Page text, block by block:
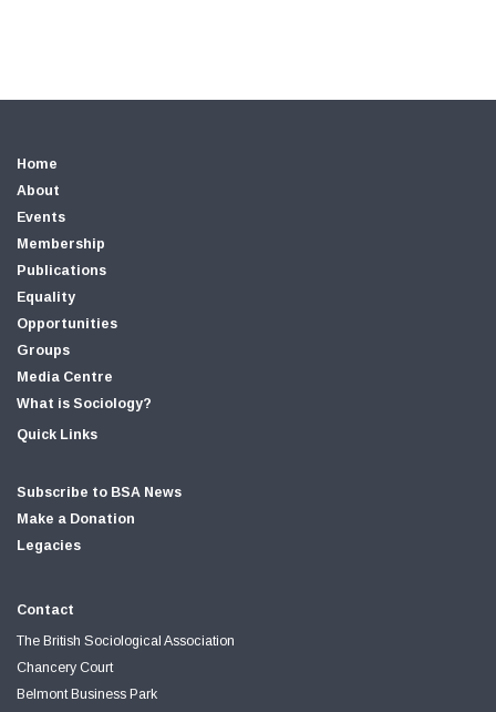
Home
About
Events
Membership
Publications
Equality
Opportunities
Groups
Media Centre
What is Sociology?
Quick Links
Subscribe to BSA News
Make a Donation
Legacies
Contact
The British Sociological Association
Chancery Court
Belmont Business Park